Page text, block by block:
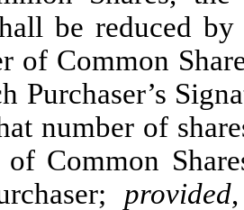
be reduced
of Common
Purchaser’s
number of
Common
provided